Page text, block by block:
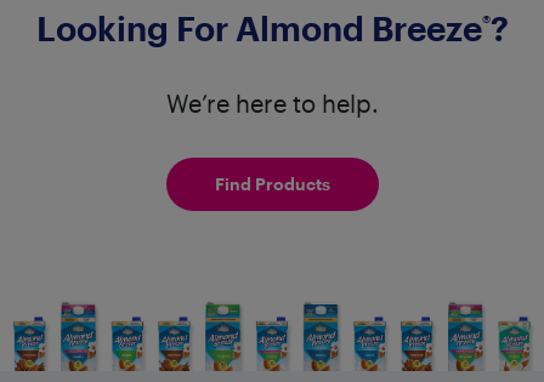
Looking For Almond Breeze®?
We’re here to help.
Find Products